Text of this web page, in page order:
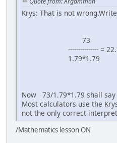
Krys: That is not
73
--------------- =
1.79*1.79
Now 73/1.79*1.79 shall
Most calculators use the
not the only correct
/Mathematics lesson ON